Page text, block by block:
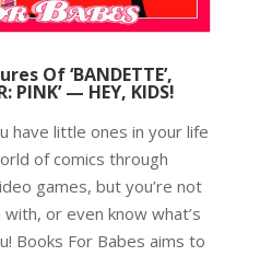
Of ‘BANDETTE’,
PINK’ — HEY, KIDS!
have little ones in your life
of comics through
games, but you’re not
or even know what’s
Books For Babes aims to